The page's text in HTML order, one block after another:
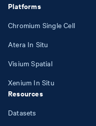
Platforms
Chromium Single Cell
Atera In Situ
Visium Spatial
Xenium In Situ
Resources
Datasets